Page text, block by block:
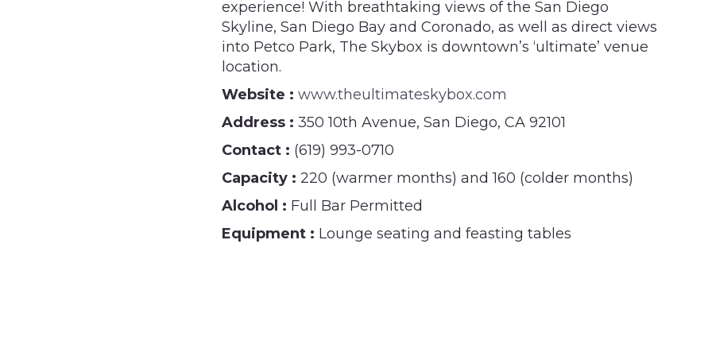
experience! With breathtaking views of the San Diego
Skyline, San Diego Bay and Coronado, as well as direct views
into Petco Park, The Skybox is downtown’s ‘ultimate’ venue
location.
Website : www.theultimateskybox.com
Address : 350 10th Avenue, San Diego, CA 92101
Contact : (619) 993-0710
Capacity : 220 (warmer months) and 160 (colder months)
Alcohol : Full Bar Permitted
Equipment : Lounge seating and feasting tables